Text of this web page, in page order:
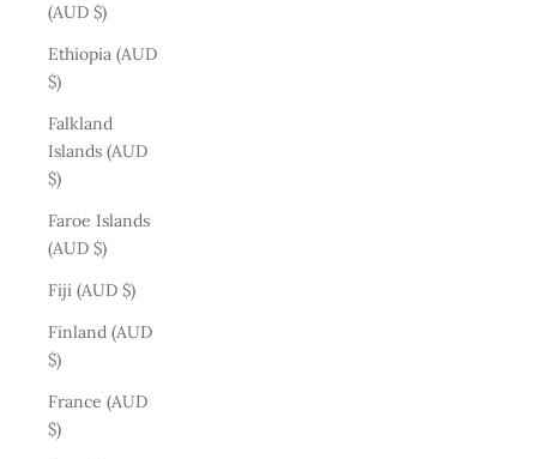
(AUD $)
Ethiopia (AUD
$)
Falkland
Islands (AUD
$)
Faroe Islands
(AUD $)
Fiji (AUD $)
Finland (AUD
$)
France (AUD
$)